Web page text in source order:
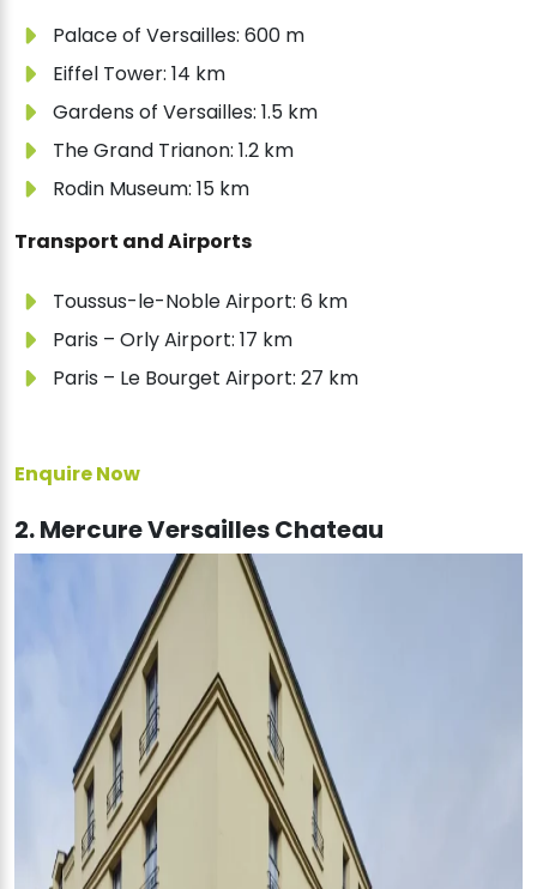
Palace of Versailles: 600 m
Eiffel Tower: 14 km
Gardens of Versailles: 1.5 km
The Grand Trianon: 1.2 km
Rodin Museum: 15 km
Transport and Airports
Toussus-le-Noble Airport: 6 km
Paris – Orly Airport: 17 km
Paris – Le Bourget Airport: 27 km
Enquire Now
2. Mercure Versailles Chateau